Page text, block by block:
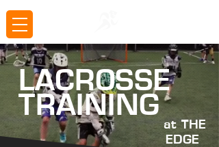
LACROSSE
TRAINING
at THE
EDGE